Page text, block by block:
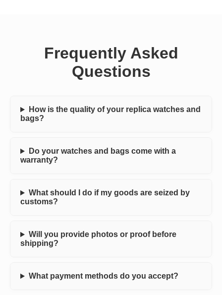
Frequently Asked
Questions
How is the quality of your replica watches and
bags?
Do your watches and bags come with a
warranty?
What should I do if my goods are seized by
customs?
Will you provide photos or proof before
shipping?
What payment methods do you accept?